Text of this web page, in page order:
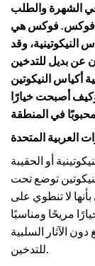
في الشهرة والطلب
فوكس. فوكس هي
النيكوتينية، وقد
عن بديل للتدخين
أكياس النيكوتين
أصبحت خيارًا
العربية المتحدة
أو الحقيبة
توضع تحت
لا تنطوي على
مريحًا ومناسبًا
الآثار السلبية
للتدخين.